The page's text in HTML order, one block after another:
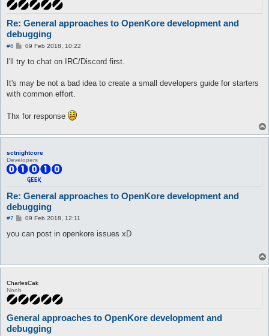
Re: General approaches to OpenKore development and
debugging
#6
P
s
t
09 Feb 2018, 10:22
I'll try to chat on IRC/Discord first.
It's may be not a bad idea to create a small developers guide for starters
with common effort.
Thx for response
sctnightcore
Developers
Re: General approaches to OpenKore development and
debugging
#7
P
s
09 Feb 2018, 12:11
you can post in openkore issues xD
CharlesCak
Noob
General approaches to OpenKore development and
debugging